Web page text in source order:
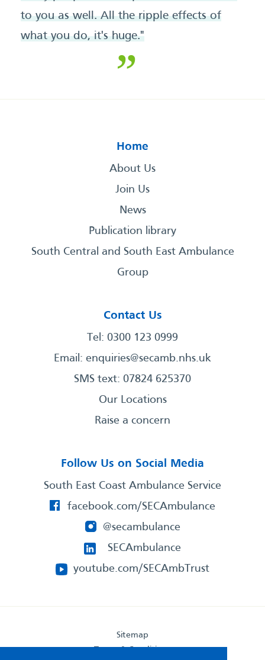
to you as well. All the ripple effects of
what you do, it's huge."
Home
About Us
Join Us
News
Publication library
South Central and South East Ambulance
Group
Contact Us
Tel: 0300 123 0999
Email: enquiries@secamb.nhs.uk
SMS text: 07824 625370
Our Locations
Raise a concern
Follow Us on Social Media
South East Coast Ambulance Service
facebook.com/SECAmbulance
@secambulance
SECAmbulance
youtube.com/SECAmbTrust
Sitemap